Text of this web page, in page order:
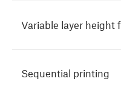
Variable layer height
Sequential printing